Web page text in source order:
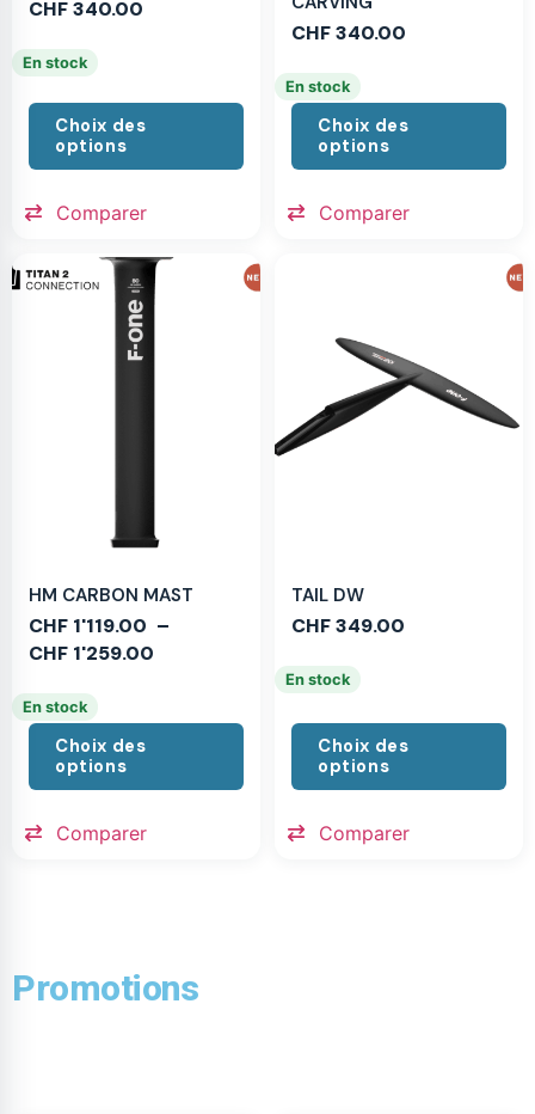
CHF340.00
En stock
Choix des
options
Comparer
CHF340.00
En stock
Choix des
options
Comparer
HM CARBON MAST
CHF 1'119.00 –
CHF 1'259.00
En stock
Choix des
options
Comparer
TAIL DW
CHF349.00
En stock
Choix des
options
Comparer
Promotions